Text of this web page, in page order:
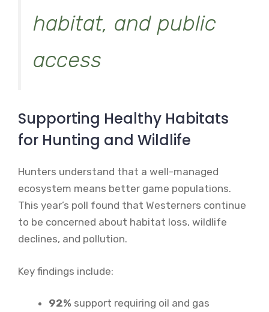
habitat, and public
access
Supporting Healthy Habitats
for Hunting and Wildlife
Hunters understand that a well-managed
ecosystem means better game populations.
This year’s poll found that Westerners continue
to be concerned about habitat loss, wildlife
declines, and pollution.
Key findings include:
92% support requiring oil and gas